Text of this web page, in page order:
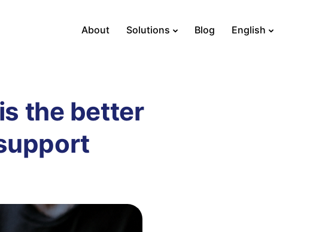
About Solutions Blog English
the better